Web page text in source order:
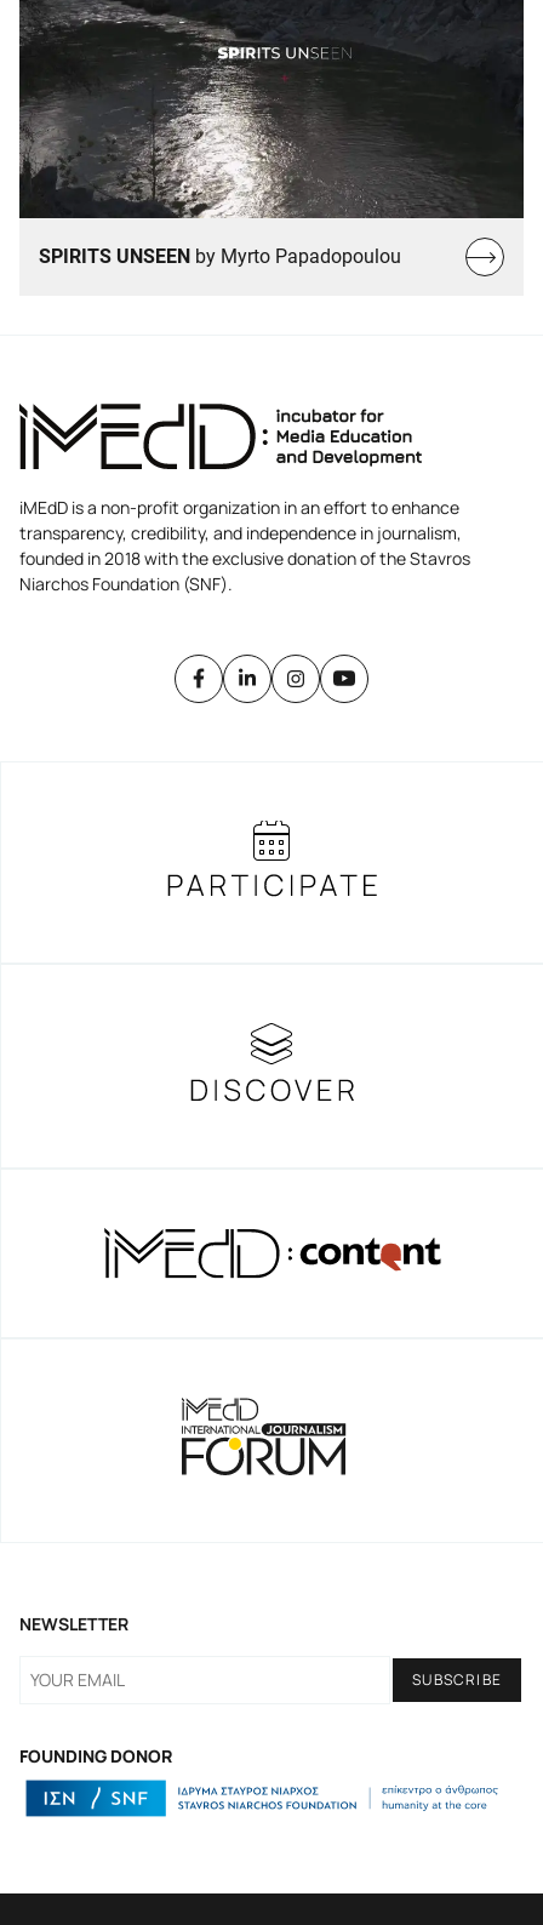
SPIRITS UNSEEN by Myrto Papadopoulou
Read
more…
iMEdD is a non-profit organization in an effort to enhance
transparency, credibility, and independence in journalism,
founded in 2018 with the exclusive donation of the Stavros
Niarchos Foundation (SNF).
FOUNDING DONOR
NEWSLETTER